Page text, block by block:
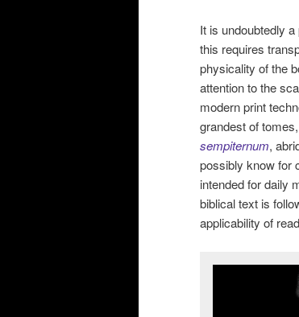
It is undoubtedly
this requires
physicality of the
attention to the
modern print
grandest of
sempiternum,
possibly know for
intended for daily
biblical text is
applicability of